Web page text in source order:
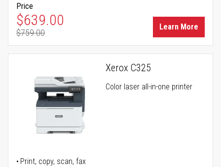
Price
Special Price
$639.00
Regular Price
$759.00
Learn More
Xerox C325
Color laser all-in-one printer
Print, copy, scan, fax